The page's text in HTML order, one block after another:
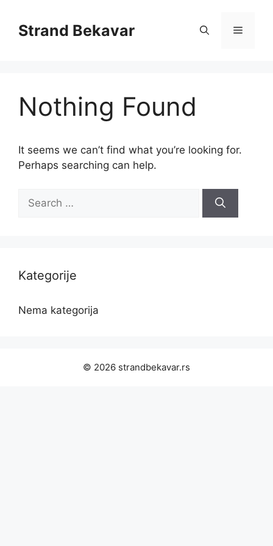
contentStrand Bekavar Menu
Nothing Found
It seems we can’t find what you’re looking for.
Perhaps searching can help.
for:
Kategorije
Nema kategorija
© 2026 strandbekavar.rs